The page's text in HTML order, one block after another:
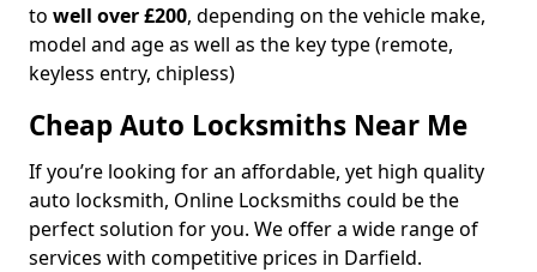
to well over £200, depending on the vehicle make,
model and age as well as the key type (remote,
keyless entry, chipless)
Cheap Auto Locksmiths Near Me
If you’re looking for an affordable, yet high quality
auto locksmith, Online Locksmiths could be the
perfect solution for you. We offer a wide range of
services with competitive prices in Darfield.